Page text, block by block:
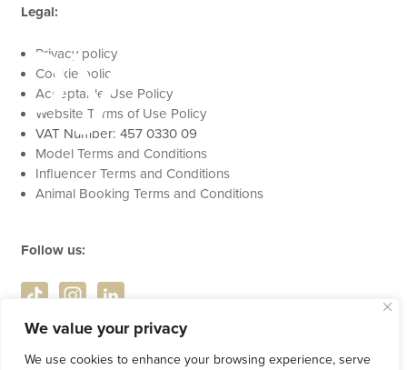
We value your privacy
We use cookies to enhance your browsing experience, serve
Legal:
Privacy policy
Cookie policy
Acceptable Use Policy
Website Terms of Use Policy
VAT Number: 457 0330 09
Model Terms and Conditions
Influencer Terms and Conditions
Animal Booking Terms and Conditions
Follow us: